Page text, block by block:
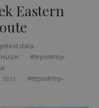
Eastern
data-
#!trpst#/trp-
2023
#!trpst#/trp-